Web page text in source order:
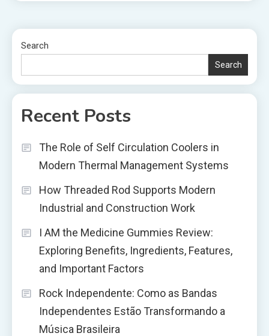
Search
Search
Recent Posts
The Role of Self Circulation Coolers in
Modern Thermal Management Systems
How Threaded Rod Supports Modern
Industrial and Construction Work
I AM the Medicine Gummies Review:
Exploring Benefits, Ingredients, Features,
and Important Factors
Rock Independente: Como as Bandas
Independentes Estão Transformando a
Música Brasileira